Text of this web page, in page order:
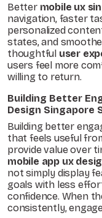
Better mobile ux
navigation, faster
personalized
states, and
thoughtful user
users feel more
willing to return.
Building Better
Design Singapore
Building better
that feels useful
provide value over
mobile app ux
not simply display
goals with less
confidence. When
consistently,